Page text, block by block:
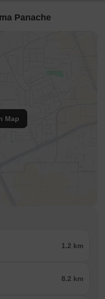
Panache
Map
1.2 km
8.2 km